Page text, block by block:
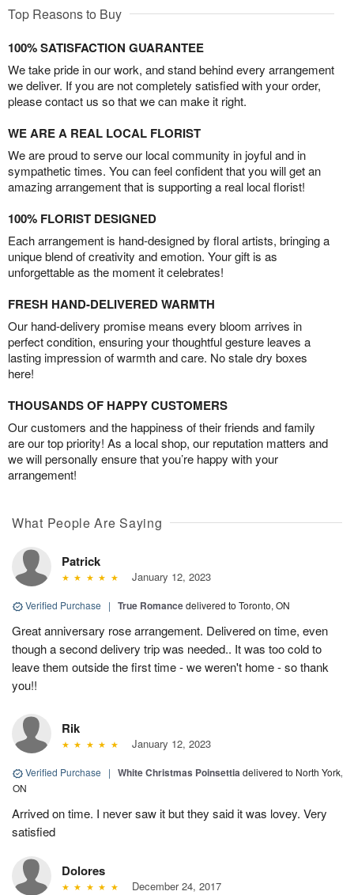
Top Reasons to Buy
100% SATISFACTION GUARANTEE
We take pride in our work, and stand behind every arrangement
we deliver. If you are not completely satisfied with your order,
please contact us so that we can make it right.
WE ARE A REAL LOCAL FLORIST
We are proud to serve our local community in joyful and in
sympathetic times. You can feel confident that you will get an
amazing arrangement that is supporting a real local florist!
100% FLORIST DESIGNED
Each arrangement is hand-designed by floral artists, bringing a
unique blend of creativity and emotion. Your gift is as
unforgettable as the moment it celebrates!
FRESH HAND-DELIVERED WARMTH
Our hand-delivery promise means every bloom arrives in
perfect condition, ensuring your thoughtful gesture leaves a
lasting impression of warmth and care. No stale dry boxes
here!
THOUSANDS OF HAPPY CUSTOMERS
Our customers and the happiness of their friends and family
are our top priority! As a local shop, our reputation matters and
we will personally ensure that you’re happy with your
arrangement!
What People Are Saying
Patrick
January 12, 2023
Verified Purchase | True Romancedelivered to Toronto, ON
Great anniversary rose arrangement. Delivered on time, even
though a second delivery trip was needed.. It was too cold to
leave them outside the first time - we weren't home - so thank
you!!
Rik
January 12, 2023
Verified Purchase | White Christmas Poinsettiadelivered to North York,
ON
Arrived on time. I never saw it but they said it was lovey. Very
satisfied
Dolores
December 24, 2017